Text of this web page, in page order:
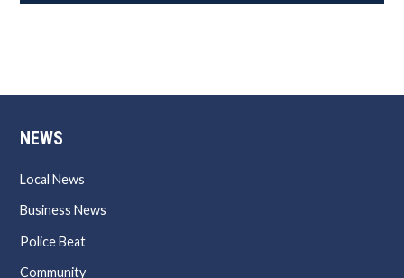
NEWS
Local News
Business News
Police Beat
Community